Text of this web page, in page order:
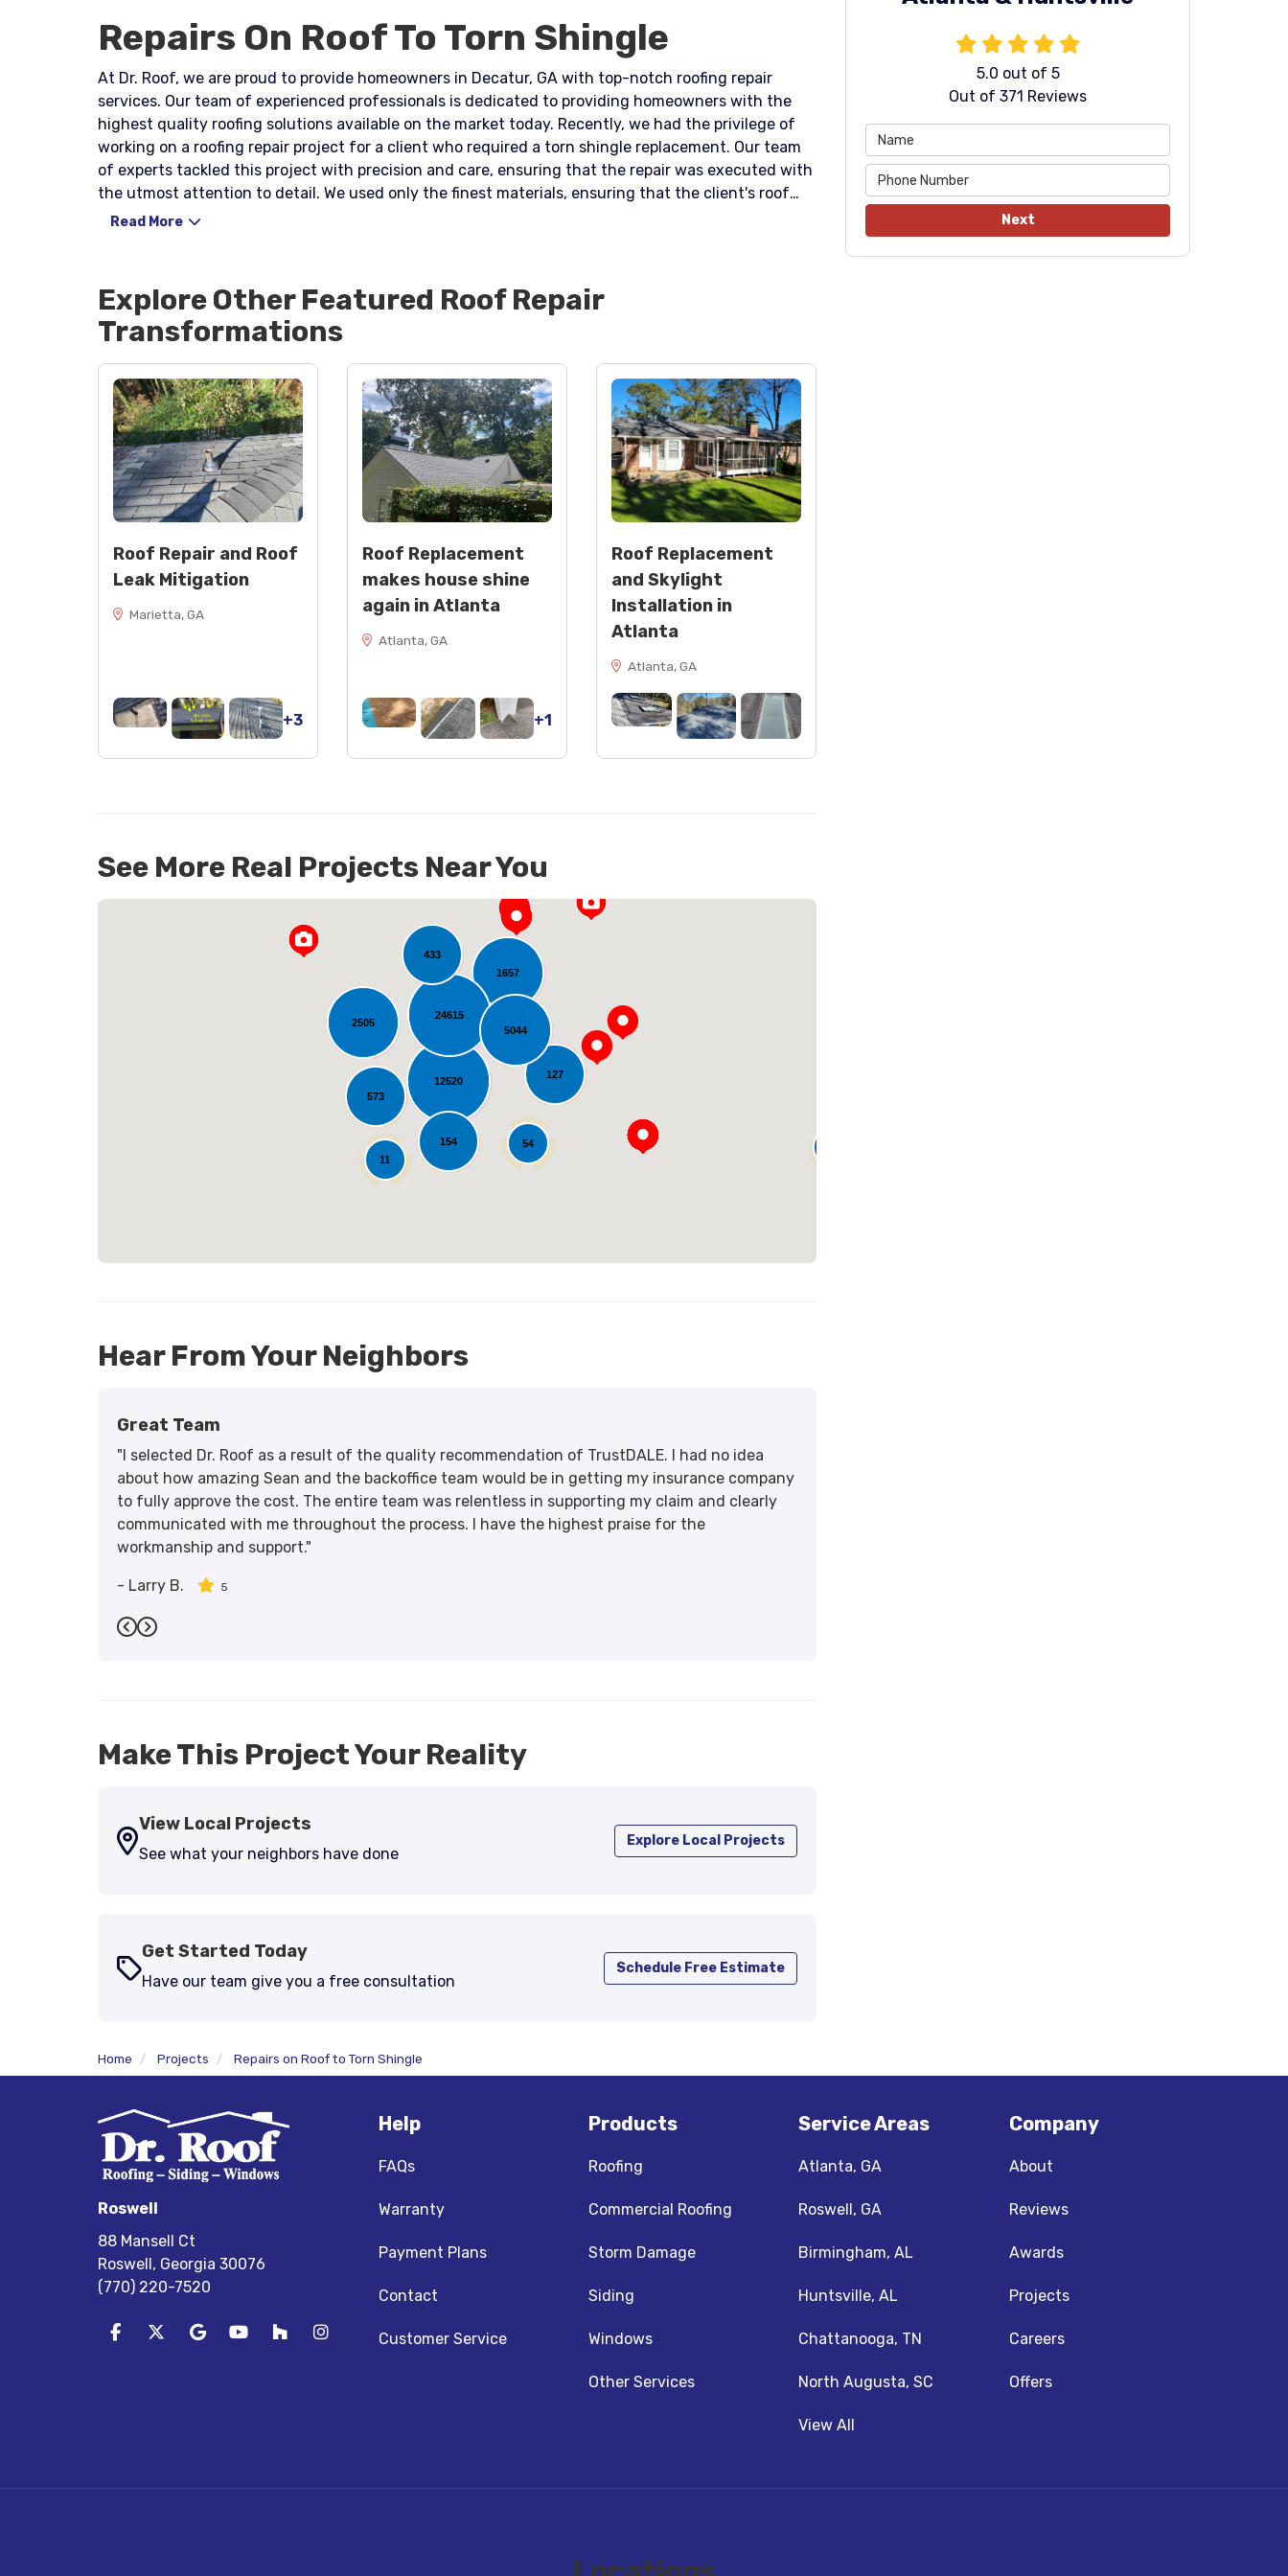
5.0 out of 5
Out of 371 Reviews
Next
Repairs On Roof To Torn Shingle
At Dr. Roof, we are proud to provide homeowners in Decatur, GA with top-notch roofing repair
services. Our team of experienced professionals is dedicated to providing homeowners with the
highest quality roofing solutions available on the market today. Recently, we had the privilege of
working on a roofing repair project for a client who required a torn shingle replacement. Our team
of experts tackled this project with precision and care, ensuring that the repair was executed with
the utmost attention to detail. We used only the finest materials, ensuring that the client's roof
would be in excellent condition for years to come. The new, high-quality shingle replaced the torn
committed to delivering just that. Our work ensures that our clients' homes remain in top
condition, adding value to their properties and providing peace of mind. Trust Dr. Roof to deliver
the highest quality roofing repair and replacement services in Decatur, GA today.
Read More
Explore Other Featured Roof Repair
Transformations
Roof Repair and Roof
Leak Mitigation
Marietta, GA
+3
Roof Replacement
makes house shine
again in Atlanta
Atlanta, GA
+1
Roof Replacement
and Skylight
Installation in
Atlanta
Atlanta, GA
See More Real Projects Near You
12520
2505
1657
127
24615
54
5044
433
573
154
11
Loading...
Hear From Your Neighbors
Great Team
"I selected Dr. Roof as a result of the quality recommendation of TrustDALE. I had no idea
about how amazing Sean and the backoffice team would be in getting my insurance company
to fully approve the cost. The entire team was relentless in supporting my claim and clearly
communicated with me throughout the process. I have the highest praise for the
workmanship and support."
- Larry B. 5
Previous
Next
Make This Project Your Reality
View Local Projects
See what your neighbors have done
Explore Local Projects
Get Started Today
Have our team give you a free consultation
Schedule Free Estimate
Home Projects Repairs on Roof to Torn Shingle
Roswell
88 Mansell Ct
Roswell, Georgia 30076
(770) 220-7520
Like us on Facebook
Follow us on Twitter
Review us on Google
Subscribe on YouTube
Follow us on Houzz
View Us On Instagram
Help
FAQs
Warranty
Payment Plans
Contact
Customer Service
Products
Roofing
Commercial Roofing
Storm Damage
Siding
Windows
Other Services
Service Areas
Atlanta, GA
Roswell, GA
Birmingham, AL
Huntsville, AL
Chattanooga, TN
North Augusta, SC
View All
Company
About
Reviews
Awards
Projects
Careers
Offers